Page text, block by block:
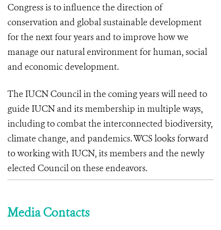
Congress is to influence the direction of
conservation and global sustainable development
for the next four years and to improve how we
manage our natural environment for human, social
and economic development.
The IUCN Council in the coming years will need to
guide IUCN and its membership in multiple ways,
including to combat the interconnected biodiversity,
climate change, and pandemics. WCS looks forward
to working with IUCN, its members and the newly
elected Council on these endeavors.
Media Contacts